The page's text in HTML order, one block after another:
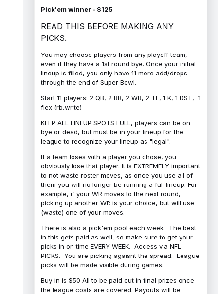
Pick'em winner - $125
READ THIS BEFORE MAKING ANY
PICKS.
You may choose players from any playoff team,
even if they have a 1st round bye. Once your initial
lineup is filled, you only have 11 more add/drops
through the end of Super Bowl.
Start 11 players: 2 QB, 2 RB, 2 WR, 2 TE, 1 K, 1 DST, 1
flex (rb,wr,te)
KEEP ALL LINEUP SPOTS FULL, players can be on
bye or dead, but must be in your lineup for the
league to recognize your lineup as "legal".
If a team loses with a player you chose, you
obviously lose that player. It is EXTREMELY important
to not waste roster moves, as once you use all of
them you will no longer be running a full lineup. For
example, if your WR moves to the next round,
picking up another WR is your choice, but will use
(waste) one of your moves.
There is also a pick'em pool each week. The best
in this gets paid as well, so make sure to get your
picks in on time EVERY WEEK. Access via NFL
PICKS. You are picking agaisnt the spread. League
picks will be made visible during games.
Buy-in is $50 All to be paid out in final prizes once
the league costs are covered. Payouts will be